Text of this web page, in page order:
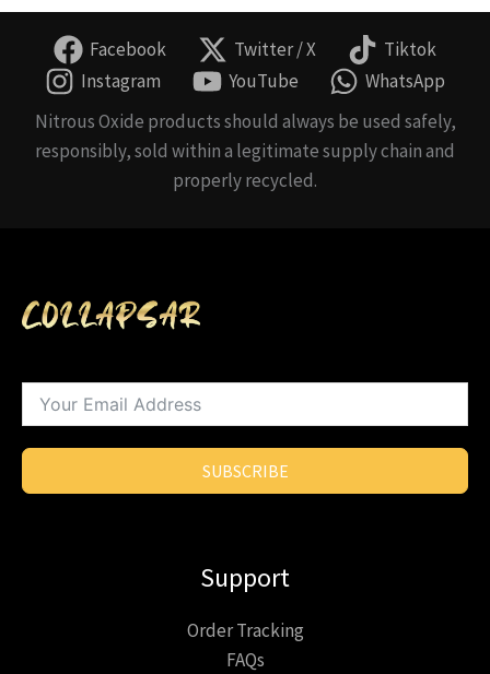
Facebook Twitter / X
Tiktok
Instagram
YouTube
WhatsApp
Nitrous Oxide products should always be used safely,
responsibly, sold within a legitimate supply chain and
properly recycled.
SUBSCRIBE
Support
Order Tracking
FAQs